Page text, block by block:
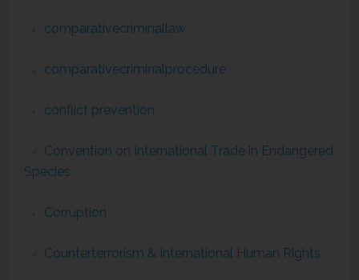
comparativecriminallaw
comparativecriminalprocedure
conflict prevention
Convention on International Trade in Endangered
Species
Corruption
Counterterrorism & International Human Rights